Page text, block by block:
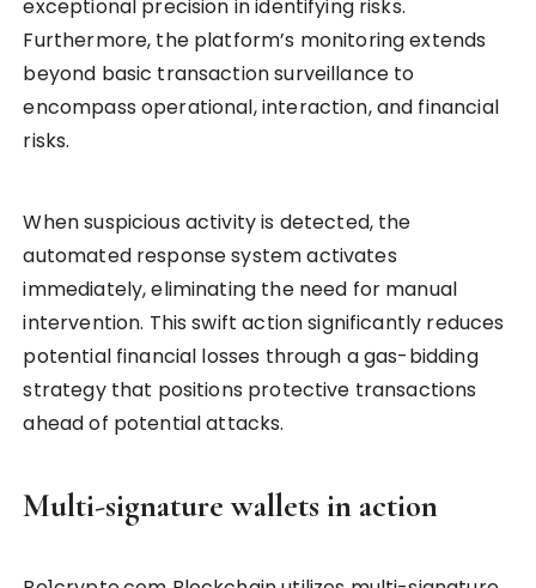
exceptional precision in identifying risks.
Furthermore, the platform’s monitoring extends
beyond basic transaction surveillance to
encompass operational, interaction, and financial
risks.
When suspicious activity is detected, the
automated response system activates
immediately, eliminating the need for manual
intervention. This swift action significantly reduces
potential financial losses through a gas-bidding
strategy that positions protective transactions
ahead of potential attacks.
Multi-signature wallets in action